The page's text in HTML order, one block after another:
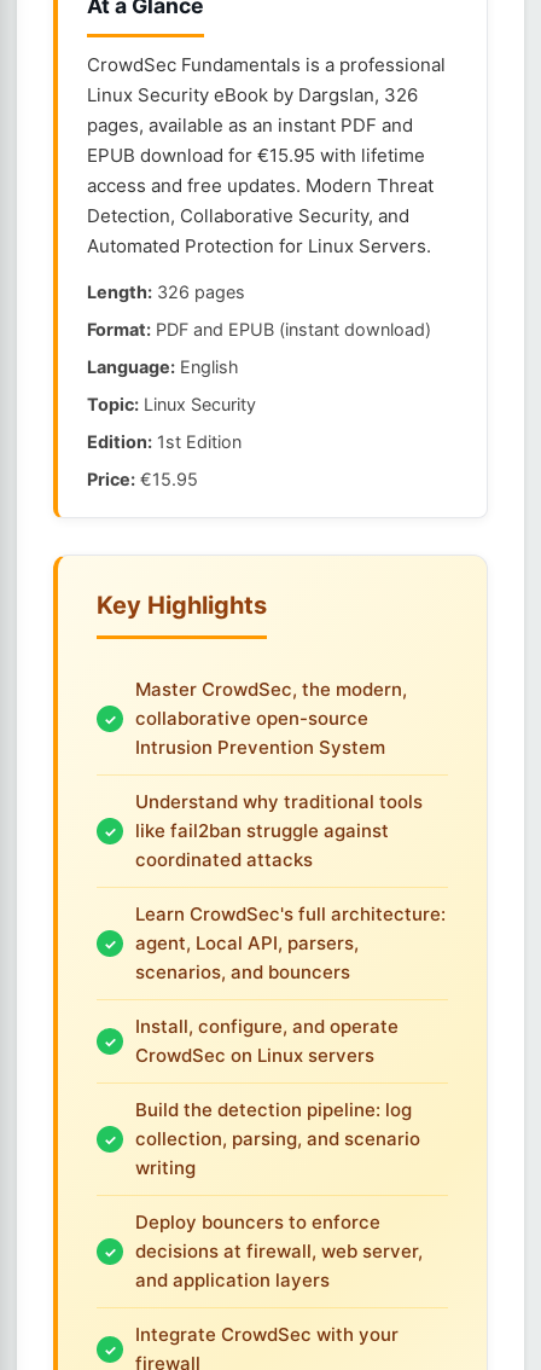
At a Glance
CrowdSec Fundamentals is a professional
Linux Security eBook by Dargslan, 326
pages, available as an instant PDF and
EPUB download for €15.95 with lifetime
access and free updates. Modern Threat
Detection, Collaborative Security, and
Automated Protection for Linux Servers.
Length: 326 pages
Format: PDF and EPUB (instant download)
Language: English
Topic: Linux Security
Edition: 1st Edition
Price: €15.95
Key Highlights
Master CrowdSec, the modern,
collaborative open-source
Intrusion Prevention System
Understand why traditional tools
like fail2ban struggle against
coordinated attacks
Learn CrowdSec's full architecture:
agent, Local API, parsers,
scenarios, and bouncers
Install, configure, and operate
CrowdSec on Linux servers
Build the detection pipeline: log
collection, parsing, and scenario
writing
Deploy bouncers to enforce
decisions at firewall, web server,
and application layers
Integrate CrowdSec with your
firewall